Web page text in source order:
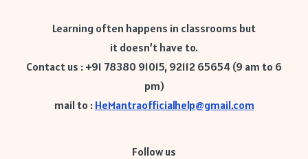
Learning often happens in classrooms but
it doesn’t have to.
Contact us : +91 78380 91015, 92112 65654 (9 am to 6
pm)
mail to : HeMantraofficialhelp@gmail.com
Follow us